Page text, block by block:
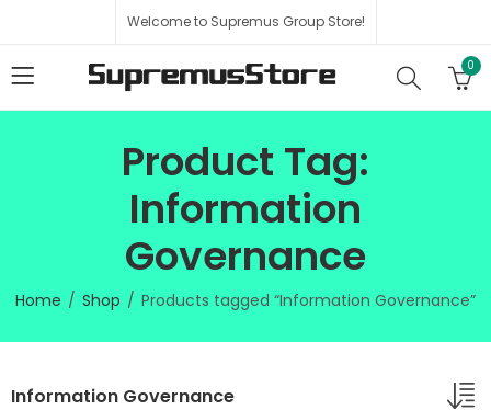
Welcome to Supremus Group Store!
0
Product Tag:
Information
Governance
Home Shop Products tagged “Information Governance”
Information Governance